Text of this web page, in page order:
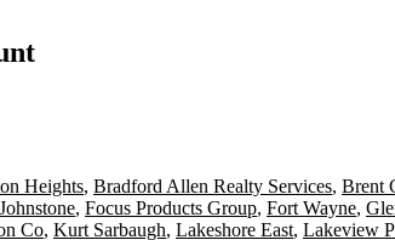
Heights, Bradford Allen Realty Services, Brent
, Focus Products Group, Fort Wayne,
Co, Kurt Sarbaugh, Lakeshore East, Lakeview